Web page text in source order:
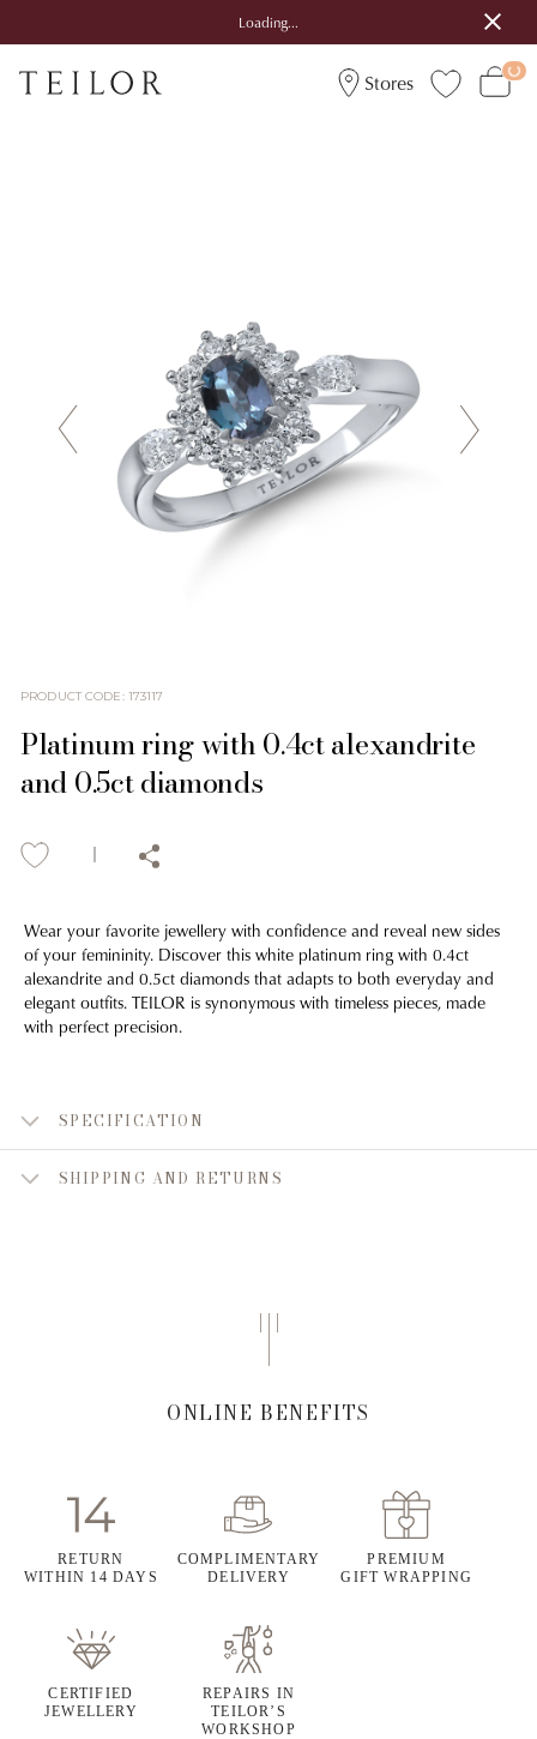
Loading...
Stores
PRODUCT CODE: 173117
Platinum ring with 0.4ct alexandrite
and 0.5ct diamonds
Wear your favorite jewellery with confidence and reveal new sides
of your femininity. Discover this white platinum ring with 0.4ct
alexandrite and 0.5ct diamonds that adapts to both everyday and
elegant outfits. TEILOR is synonymous with timeless pieces, made
with perfect precision.
SPECIFICATION
SHIPPING AND RETURNS
ONLINE BENEFITS
RETURN
WITHIN 14 DAYS
COMPLIMENTARY
DELIVERY
PREMIUM
GIFT WRAPPING
CERTIFIED
JEWELLERY
REPAIRS IN
TEILOR’S
WORKSHOP